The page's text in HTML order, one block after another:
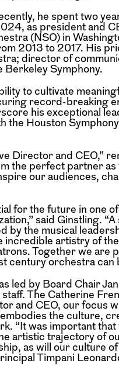
he spent two
as president and
(NSO) in
2013 to 2017. His
director of
Berkeley Symphony.
to cultivate
record-breaking
his exceptional
the Houston
Director and CEO,”
the perfect partner as
our audiences,
for the future in one of
said Ginstling. “A
by the musical
incredible artistry of the
Together we are
century orchestra can
led by Board Chair
The Catherine
and CEO, our focus
the culture,
“It was important that
artistic trajectory of
as will our culture
Timpani